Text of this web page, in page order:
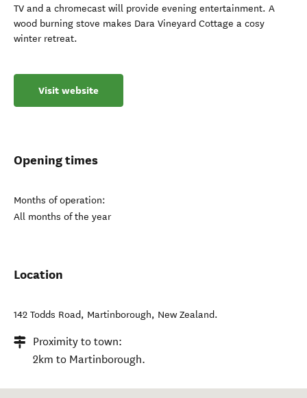
TV and a chromecast will provide evening entertainment. A
wood burning stove makes Dara Vineyard Cottage a cosy
winter retreat.
Visit website
Opening times
Months of operation:
All months of the year
Location
142 Todds Road, Martinborough, New Zealand.
Proximity to town:
2km to Martinborough.